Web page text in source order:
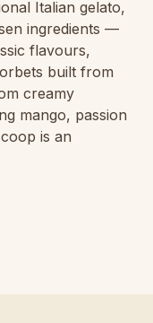
Italian gelato,
ingredients —
flavours,
built from
creamy
mango, passion
is an